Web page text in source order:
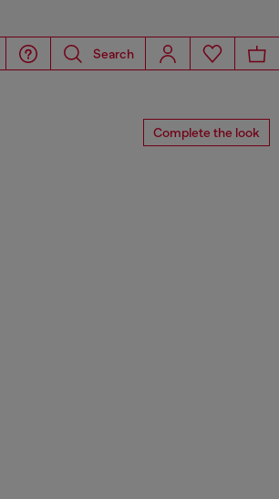
Search
Complete the look